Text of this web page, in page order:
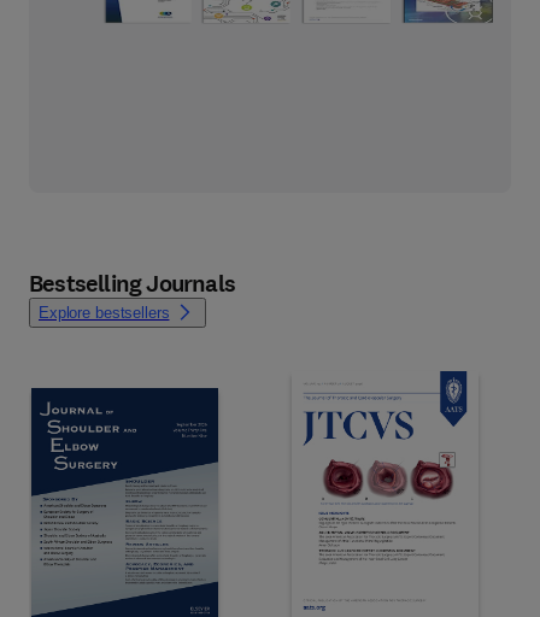
Bestselling Journals
Explore bestsellers